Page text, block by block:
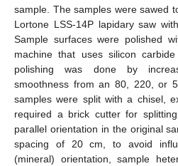
sample. The samples were sawed
Lortone LSS-14P lapidary saw
Sample surfaces were polished
machine that uses silicon
polishing was done by
smoothness from an 80, 220, or
samples were split with a chisel,
required a brick cutter for
parallel orientation in the original
spacing of 20 cm, to avoid
(mineral) orientation, sample